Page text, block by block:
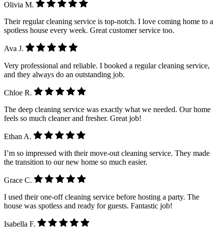
Olivia M.
Their regular cleaning service is top-notch. I love coming home to a
spotless house every week. Great customer service too.
Ava J.
Very professional and reliable. I booked a regular cleaning service,
and they always do an outstanding job.
Chloe R.
The deep cleaning service was exactly what we needed. Our home
feels so much cleaner and fresher. Great job!
Ethan A.
I’m so impressed with their move-out cleaning service. They made
the transition to our new home so much easier.
Grace C.
I used their one-off cleaning service before hosting a party. The
house was spotless and ready for guests. Fantastic job!
Isabella F.